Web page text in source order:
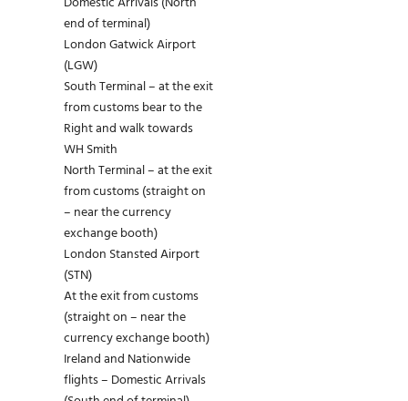
end of terminal)
London Gatwick Airport
(LGW)
South Terminal – at the exit
from customs bear to the
Right and walk towards
WH Smith
North Terminal – at the exit
from customs (straight on
– near the currency
exchange booth)
London Stansted Airport
(STN)
At the exit from customs
(straight on – near the
currency exchange booth)
Ireland and Nationwide
flights – Domestic Arrivals